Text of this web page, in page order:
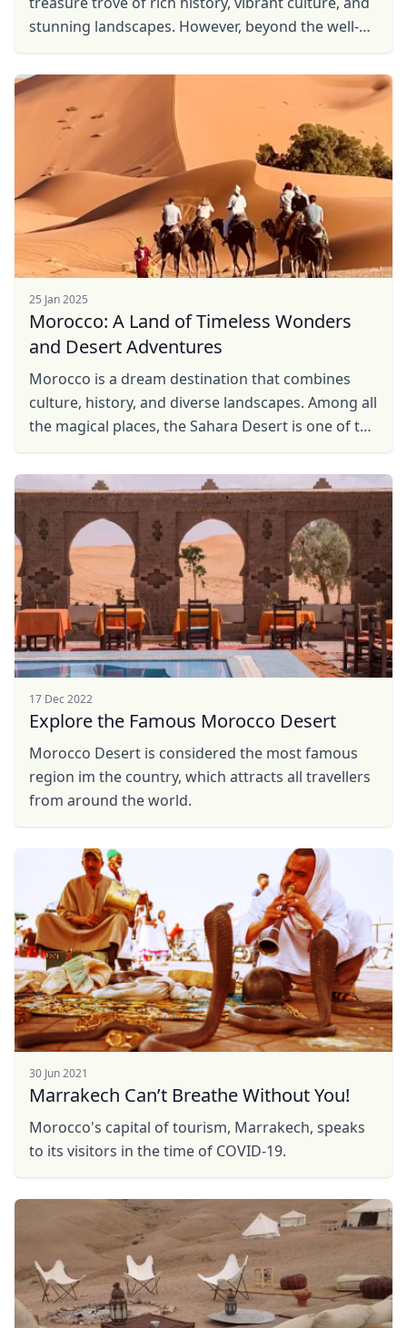
stunning landscapes. However, beyond the well-
25 Jan 2025
Morocco: A Land of Timeless Wonders
and Desert Adventures
Morocco is a dream destination that combines
culture, history, and diverse landscapes. Among all
the magical places, the Sahara Desert is one of the
17 Dec 2022
Explore the Famous Morocco Desert
Morocco Desert is considered the most famous
region im the country, which attracts all travellers
from around the world.
30 Jun 2021
Marrakech Can’t Breathe Without You!
Morocco's capital of tourism, Marrakech, speaks
to its visitors in the time of COVID-19.